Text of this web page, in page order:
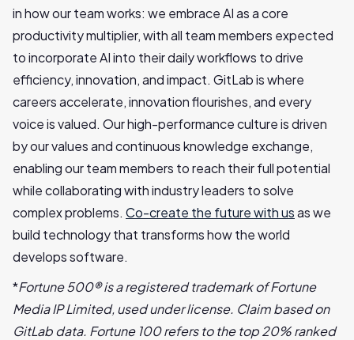
in how our team works: we embrace AI as a core
productivity multiplier, with all team members expected
to incorporate AI into their daily workflows to drive
efficiency, innovation, and impact. GitLab is where
careers accelerate, innovation flourishes, and every
voice is valued. Our high-performance culture is driven
by our values and continuous knowledge exchange,
enabling our team members to reach their full potential
while collaborating with industry leaders to solve
complex problems. Co-create the future with usas we
build technology that transforms how the world
develops software.
*Fortune 500® is a registered trademark of Fortune
Media IP Limited, used under license. Claim based on
GitLab data. Fortune 100 refers to the top 20% ranked